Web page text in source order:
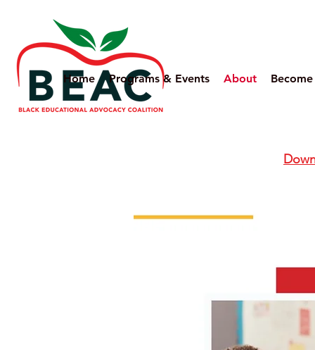
Home Programs & Events About